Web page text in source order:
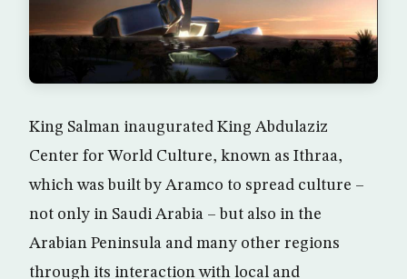
King Salman inaugurated King Abdulaziz
Center for World Culture, known as Ithraa,
which was built by Aramco to spread culture –
not only in Saudi Arabia – but also in the
Arabian Peninsula and many other regions
through its interaction with local and